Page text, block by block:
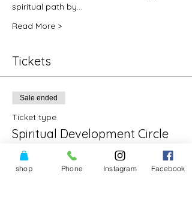
spiritual path by…
Read More >
Tickets
Sale ended
Ticket type
Spiritual Development Circle
Price
$30.00
shop Phone Instagram Facebook